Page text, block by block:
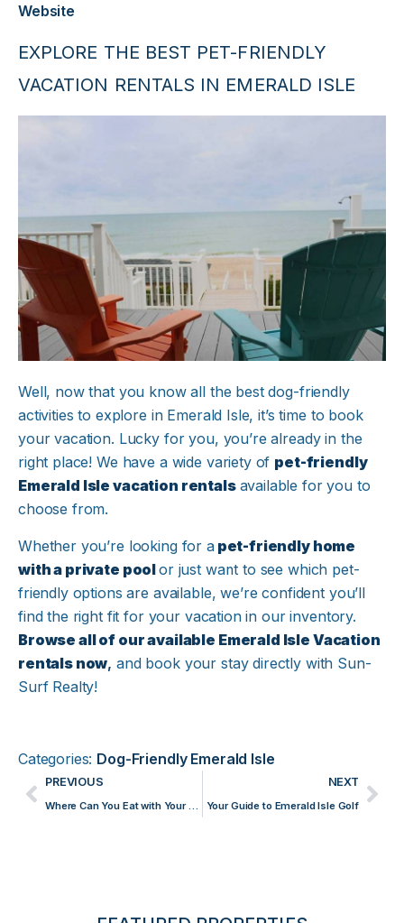
Website
EXPLORE THE BEST PET-FRIENDLY
VACATION RENTALS IN EMERALD ISLE
Well, now that you know all the best dog-friendly
activities to explore in Emerald Isle, it’s time to book
your vacation. Lucky for you, you’re already in the
right place! We have a wide variety of pet-friendly
Emerald Isle vacation rentals available for you to
choose from.
Whether you’re looking for apet-friendly home
with a private poolor just want to see which pet-
friendly options are available, we’re confident you’ll
find the right fit for your vacation in our inventory.
Browse all of our available Emerald Isle Vacation
rentals now, and book your stay directly with Sun-
Surf Realty!
Categories: Dog-Friendly Emerald Isle
PREVIOUS
Where Can You Eat with Your Dog on Emerald Isle?
NEXT
Your Guide to Emerald Isle Golf